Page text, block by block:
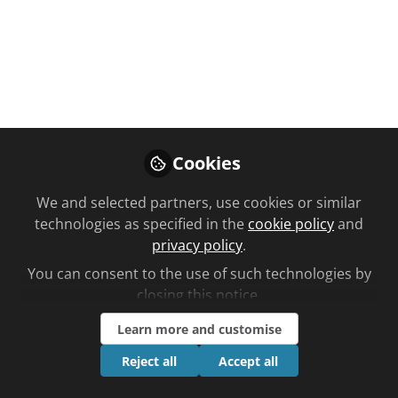
course
We're sorry… To find out how to get access,
community@chemistanddruggist.co.uk
Sign In Register
Current course
Cookies
We and selected partners, use cookies or similar
technologies as specified in the cookie policyand
privacy policy.
You can consent to the use of such technologies by
closing this notice.
Learn more and customise
Reject all
Accept all